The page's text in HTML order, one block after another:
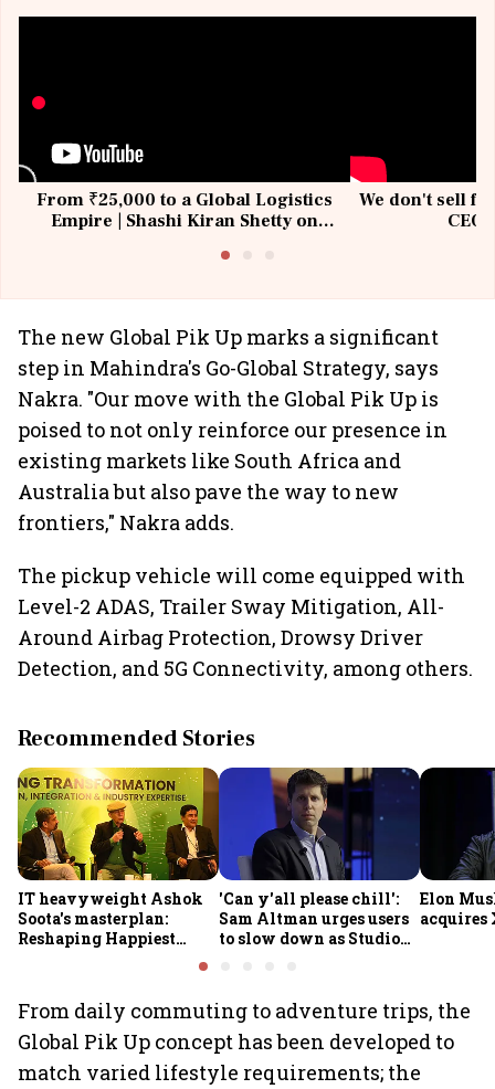
From ₹25,000 to a Global Logistics
Empire | Shashi Kiran Shetty on
We don't sell
The new Global Pik Up marks a significant
step in Mahindra's Go-Global Strategy, says
Nakra. "Our move with the Global Pik Up is
poised to not only reinforce our presence in
existing markets like South Africa and
Australia but also pave the way to new
frontiers," Nakra adds.
The pickup vehicle will come equipped with
Level-2 ADAS, Trailer Sway Mitigation, All-
Around Airbag Protection, Drowsy Driver
Detection, and 5G Connectivity, among others.
Recommended Stories
IT heavyweight Ashok
Soota's masterplan:
Reshaping Happiest
Minds for an AI-powered
'Can y'all please chill':
Sam Altman urges users
to slow down as Studio
Elon
acquires
From daily commuting to adventure trips, the
Global Pik Up concept has been developed to
match varied lifestyle requirements; the